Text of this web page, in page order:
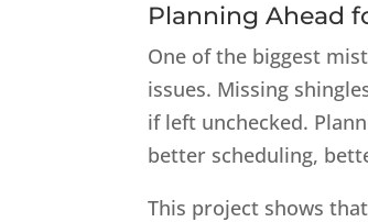
Planning Ahead
One of the biggest
issues. Missing
if left unchecked.
better scheduling,
This project shows